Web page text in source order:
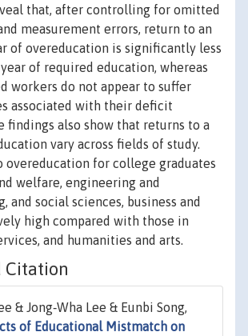
that, after controlling for omitted
measurement errors, return to an
of overeducation is significantly less
of required education, whereas
workers do not appear to suffer
associated with their deficit
findings also show that returns to a
vary across fields of study.
overeducation for college graduates
welfare, engineering and
and social sciences, business and
high compared with those in
and humanities and arts.
Citation
& Jong‐Wha Lee & Eunbi Song,
of Educational Mistmatch on